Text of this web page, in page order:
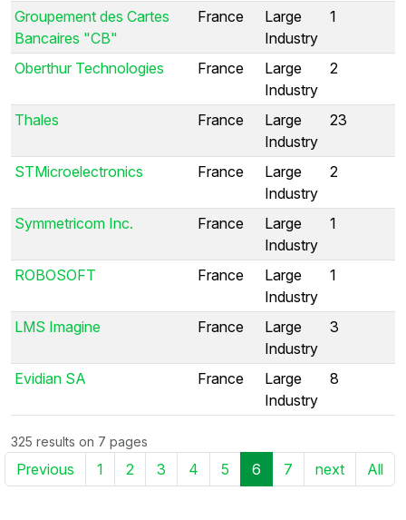
Groupement des Cartes
Bancaires "CB"
France
Large
Industry
1
Oberthur Technologies France
Large
Industry
2
Thales France
Large
Industry
23
STMicroelectronics France
Large
Industry
2
Symmetricom Inc. France
Large
Industry
1
ROBOSOFT France
Large
Industry
1
LMS Imagine France
Large
Industry
3
Evidian SA France
Large
Industry
8
325 results on 7 pages
Previous 1 2 3 4 5 6 7 next All